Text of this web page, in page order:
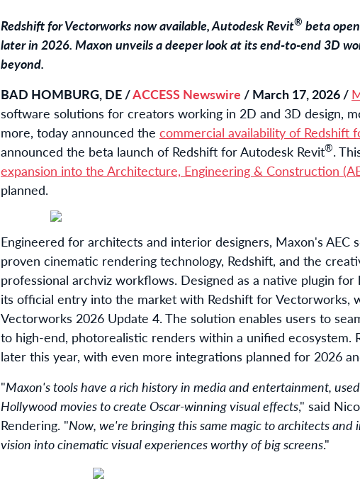
Redshift for Vectorworks now available, Autodesk Revit® beta
later in 2026. Maxon unveils a deeper look at its end-to-end 3D
beyond.
BAD HOMBURG, DE /ACCESS Newswire / March 17, 2026 /
software solutions for creators working in 2D and 3D design,
more, today announced the commercial availability of Redshift
announced the beta launch of Redshift for Autodesk Revit®.
expansion into the Architecture, Engineering & Construction
planned.
Engineered for architects and interior designers, Maxon's AEC
proven cinematic rendering technology, Redshift, and the
professional archviz workflows. Designed as a native plugin
its official entry into the market with Redshift for Vectorworks,
Vectorworks 2026 Update 4. The solution enables users to
to high-end, photorealistic renders within a unified ecosystem.
later this year, with even more integrations planned for 2026
"Maxon's tools have a rich history in media and entertainment,
Hollywood movies to create Oscar-winning visual effects," said
Rendering. "Now, we're bringing this same magic to architects
vision into cinematic visual experiences worthy of big screens."